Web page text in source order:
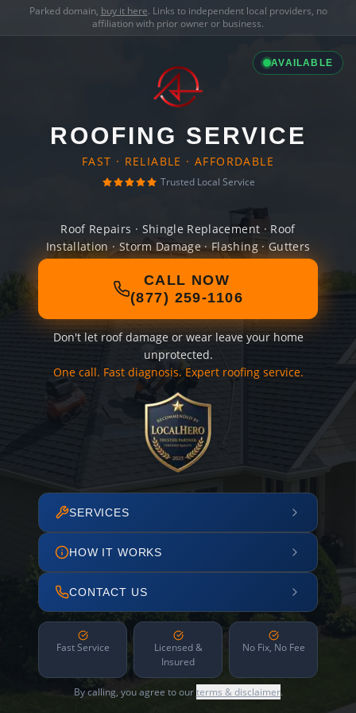
Parked domain, buy it here. Links to independent local providers, no
affiliation with prior owner or business.
AVAILABLE
ROOFING SERVICE
FAST · RELIABLE · AFFORDABLE
Trusted Local Service
Roof Repairs · Shingle Replacement · Roof
Installation · Storm Damage · Flashing · Gutters
CALL NOW
(877) 259-1106
Don't let roof damage or wear leave your home
unprotected.
One call. Fast diagnosis. Expert roofing service.
SERVICES
HOW IT WORKS
CONTACT US
Fast Service
Licensed &
Insured
No Fix, No Fee
By calling, you agree to ourterms & disclaimer.